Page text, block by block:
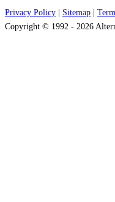
Privacy Policy Sitemap
Copyright © 1992 - 2026